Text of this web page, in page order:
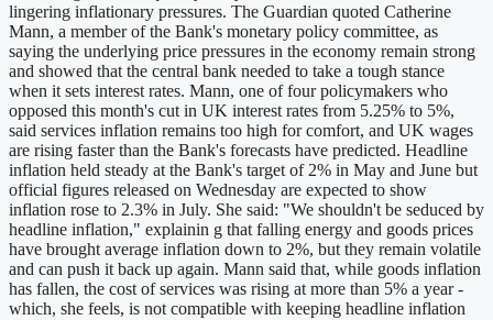
lingering inflationary pressures. The Guardian quoted Catherine
Mann, a member of the Bank's monetary policy committee, as
saying the underlying price pressures in the economy remain strong
and showed that the central bank needed to take a tough stance
when it sets interest rates. Mann, one of four policymakers who
opposed this month's cut in UK interest rates from 5.25% to 5%,
said services inflation remains too high for comfort, and UK wages
are rising faster than the Bank's forecasts have predicted. Headline
inflation held steady at the Bank's target of 2% in May and June but
official figures released on Wednesday are expected to show
inflation rose to 2.3% in July. She said: "We shouldn't be seduced by
headline inflation," explainin g that falling energy and goods prices
have brought average inflation down to 2%, but they remain volatile
and can push it back up again. Mann said that, while goods inflation
has fallen, the cost of services was rising at more than 5% a year -
which, she feels, is not compatible with keeping headline inflation